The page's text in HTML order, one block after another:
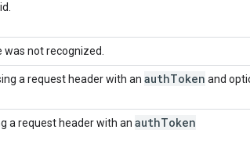
not recognized.
a request header with an authToken and
a request header with an authToken